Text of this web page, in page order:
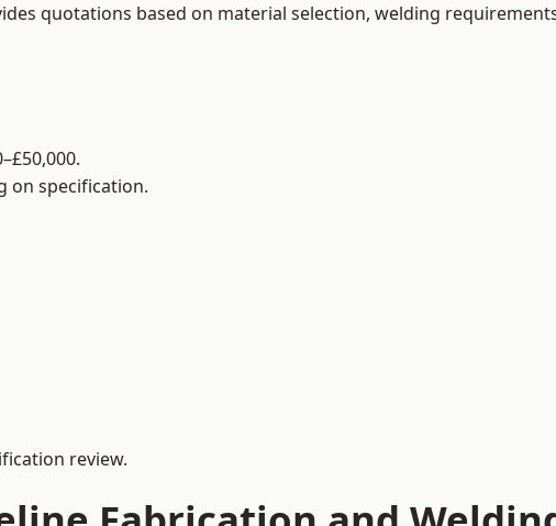
quotations based on material selection, welding
on specification.
review.